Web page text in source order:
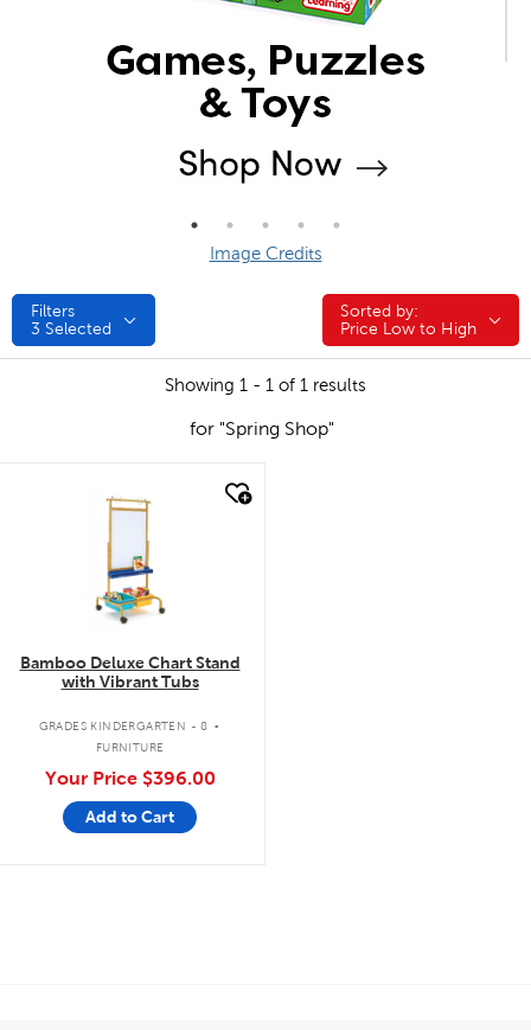
Image Credits
Filters
3 Selected
Sorted by:
Sorted by:
Price Low to High
Showing 1 - 1 of 1 results
for "Spring Shop"
Bamboo Deluxe Chart Stand
with Vibrant Tubs
GRADES KINDERGARTEN - 8 .
FURNITURE
Your Price $396.00
Add to Cart